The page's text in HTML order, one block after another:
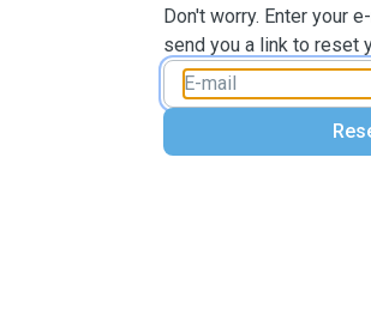
Don't worry. Enter your
send you a link to reset